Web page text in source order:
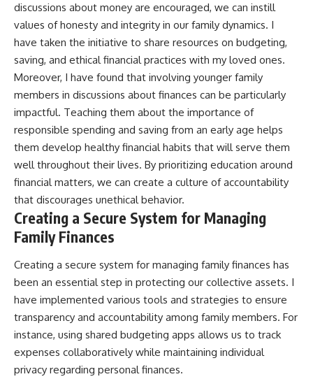
discussions about money are encouraged, we can instill
values of honesty and integrity in our family dynamics. I
have taken the initiative to share resources on budgeting,
saving, and ethical financial practices with my loved ones.
Moreover, I have found that involving younger family
members in discussions about finances can be particularly
impactful. Teaching them about the importance of
responsible spending and saving from an early age helps
them develop healthy financial habits that will serve them
well throughout their lives. By prioritizing education around
financial matters, we can create a culture of accountability
that discourages unethical behavior.
Creating a Secure System for Managing
Family Finances
Creating a secure system for managing family finances has
been an essential step in protecting our collective assets. I
have implemented various tools and strategies to ensure
transparency and accountability among family members. For
instance, using shared budgeting apps allows us to track
expenses collaboratively while maintaining individual
privacy regarding personal finances.